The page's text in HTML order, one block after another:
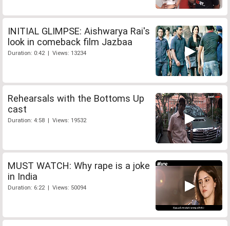
INITIAL GLIMPSE: Aishwarya Rai's
look in comeback film Jazbaa
Duration: 0:42 | Views: 13234
Rehearsals with the Bottoms Up
cast
Duration: 4:58 | Views: 19532
MUST WATCH: Why rape is a joke
in India
Duration: 6:22 | Views: 50094